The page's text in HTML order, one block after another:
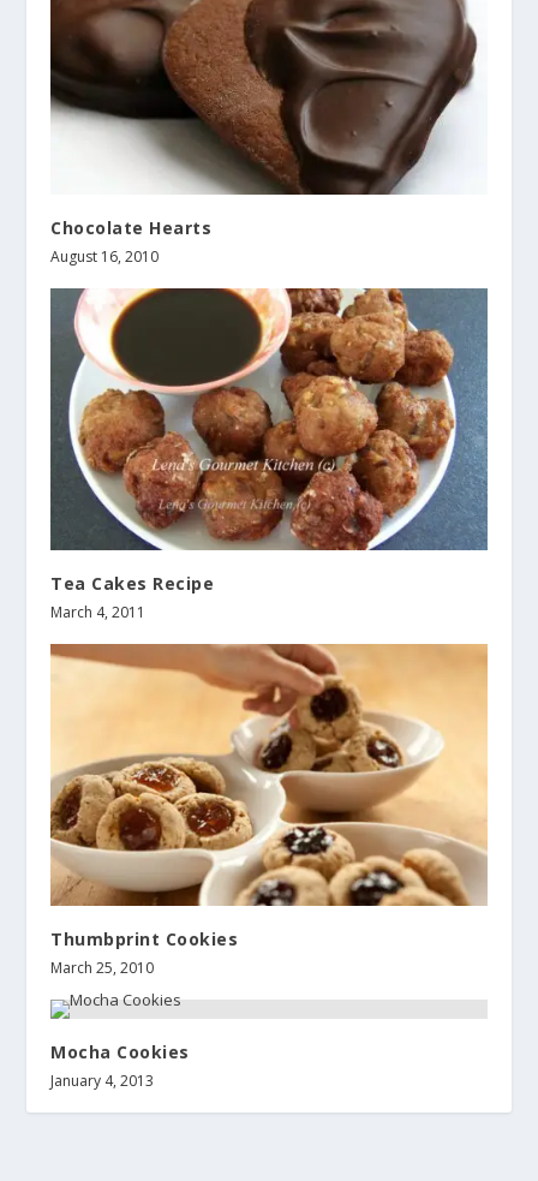
Chocolate Hearts
August 16, 2010
Tea Cakes Recipe
March 4, 2011
Thumbprint Cookies
March 25, 2010
Mocha Cookies
January 4, 2013